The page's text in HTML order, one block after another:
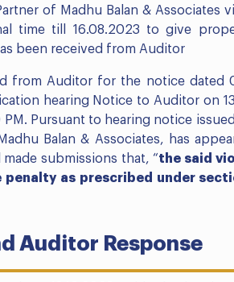
of Madhu Balan & Associates
time till 16.08.2023 to give
been received from Auditor
from Auditor for the notice dated
hearing Notice to Auditor on
Pursuant to hearing notice
Balan & Associates, has
submissions that, “the said
as prescribed under
Auditor Response